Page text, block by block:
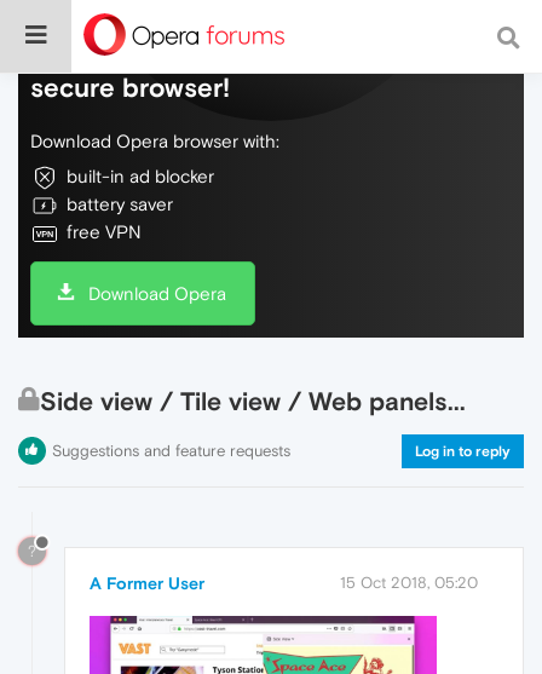
Do more on the web, with a fast and
secure browser!
Download Opera browser with:
built-in ad blocker
battery saver
free VPN
Download Opera
Side view / Tile view / Web panels...
Suggestions and feature requests Log in to reply
?
A Former User 15 Oct 2018, 05:20